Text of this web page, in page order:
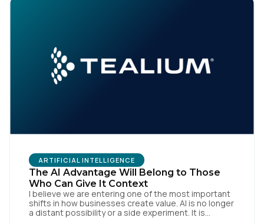
ARTIFICIAL INTELLIGENCE
The AI Advantage Will Belong to Those
Who Can Give It Context
I believe we are entering one of the most important
shifts in how businesses create value. AI is no longer
a distant possibility or a side experiment. It is